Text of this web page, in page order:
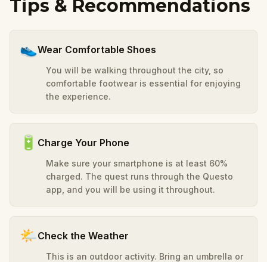
Tips & Recommendations
👟Wear Comfortable Shoes
You will be walking throughout the city, so
comfortable footwear is essential for enjoying
the experience.
🔋 Charge Your Phone
Make sure your smartphone is at least 60%
charged. The quest runs through the Questo
app, and you will be using it throughout.
🌤️Check the Weather
This is an outdoor activity. Bring an umbrella or